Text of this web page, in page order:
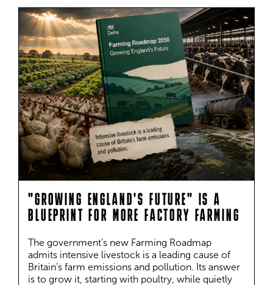
"GROWING ENGLAND'S FUTURE" IS A
BLUEPRINT FOR MORE FACTORY FARMING
The government's new Farming Roadmap
admits intensive livestock is a leading cause of
Britain's farm emissions and pollution. Its answer
is to grow it, starting with poultry, while quietly